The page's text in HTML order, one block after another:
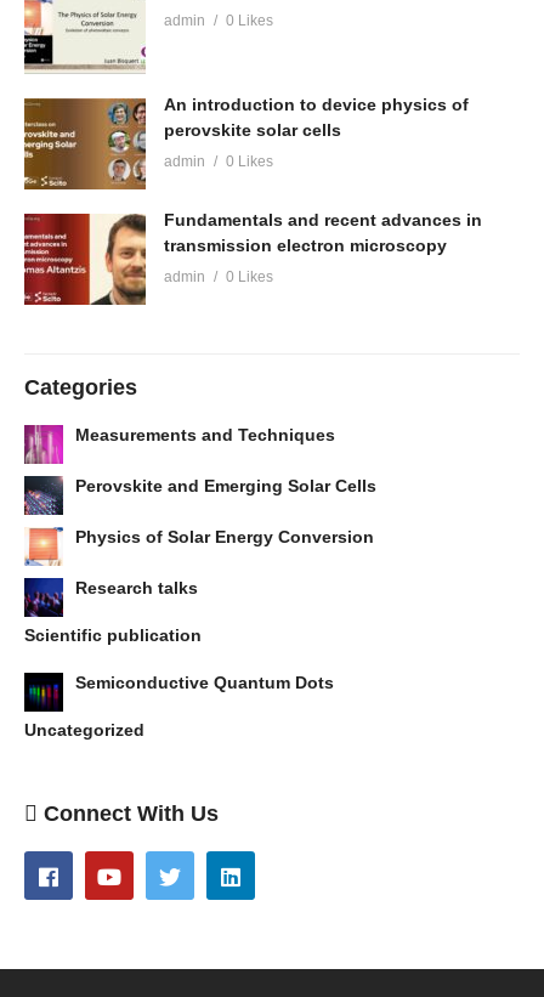
admin 0 Likes
An introduction to device physics of
perovskite solar cells
admin 0 Likes
Fundamentals and recent advances in
transmission electron microscopy
admin 0 Likes
Categories
Measurements and Techniques
Perovskite and Emerging Solar Cells
Physics of Solar Energy Conversion
Research talks
Scientific publication
Semiconductive Quantum Dots
Uncategorized
Connect With Us